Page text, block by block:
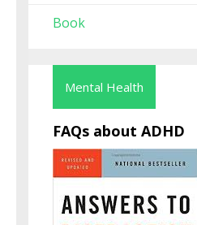
Book
Mental Health
FAQs about ADHD